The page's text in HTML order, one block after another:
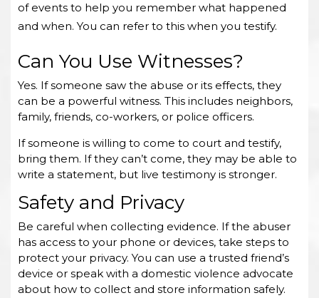
of events to help you remember what happened
and when. You can refer to this when you testify.
Can You Use Witnesses?
Yes. If someone saw the abuse or its effects, they
can be a powerful witness. This includes neighbors,
family, friends, co-workers, or police officers.
If someone is willing to come to court and testify,
bring them. If they can’t come, they may be able to
write a statement, but live testimony is stronger.
Safety and Privacy
Be careful when collecting evidence. If the abuser
has access to your phone or devices, take steps to
protect your privacy. You can use a trusted friend’s
device or speak with a domestic violence advocate
about how to collect and store information safely.